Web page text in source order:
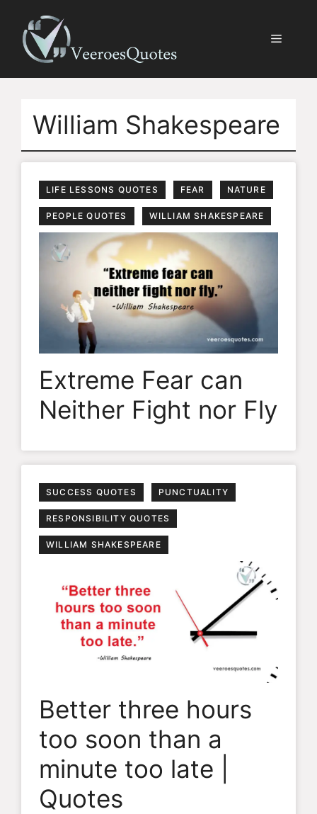
content
Menu
William Shakespeare
LIFE LESSONS QUOTES FEAR NATURE
PEOPLE QUOTES WILLIAM SHAKESPEARE
Extreme Fear can
Neither Fight nor Fly
SUCCESS QUOTES PUNCTUALITY
RESPONSIBILITY QUOTES
WILLIAM SHAKESPEARE
Better three hours
too soon than a
minute too late |
Quotes